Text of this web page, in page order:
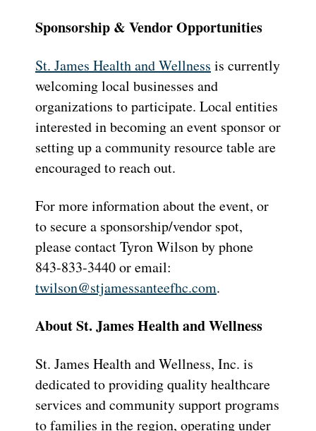
Sponsorship & Vendor Opportunities
St. James Health and Wellness is currently
welcoming local businesses and
organizations to participate. Local entities
interested in becoming an event sponsor or
setting up a community resource table are
encouraged to reach out.
For more information about the event, or
to secure a sponsorship/vendor spot,
please contact Tyron Wilson by phone
843-833-3440 or email:
twilson@stjamessanteefhc.com.
About St. James Health and Wellness
St. James Health and Wellness, Inc. is
dedicated to providing quality healthcare
services and community support programs
to families in the region, operating under